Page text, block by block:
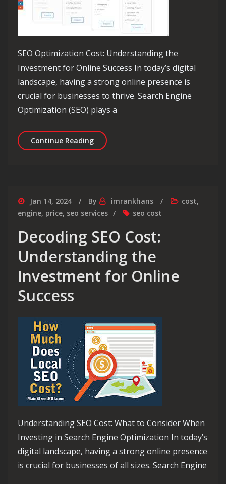
SEO Optimization Cost: Understanding the
Investment for Online Success In today’s digital
landscape, having a strong online presence is
crucial for businesses to thrive. Search Engine
Optimization (SEO) plays a
Continue ReadingDecoding the True Value: Exploring
Jan 14, 2024 By imrankhans cost,
engine, price, seo services seo cost
Decoding SEO Cost:
Understanding the
Investment for Online
Success
Understanding SEO Cost: What to Consider When
Investing in Search Engine Optimization In today’s
digital landscape, having a strong online presence
is crucial for businesses of all sizes. Search Engine